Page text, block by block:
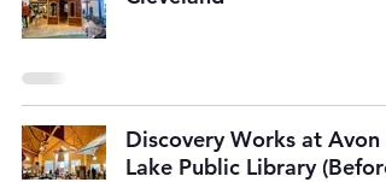
Discovery Works at Avon
Lake Public Library (Before